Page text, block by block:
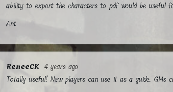
ability to export the characters to pdf would be useful
Ant
ReneeCK 4 years ago
Totally useful! New players can use it as a guide. GMs